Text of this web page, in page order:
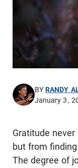
BYRANDY
January 3,
Gratitude
but from
The degree of